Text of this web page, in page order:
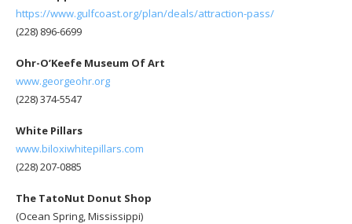
https://www.gulfcoast.org/plan/deals/attraction-pass/
(228) 896-6699
Ohr-O’Keefe Museum Of Art
www.georgeohr.org
(228) 374-5547
White Pillars
www.biloxiwhitepillars.com
(228) 207-0885
The TatoNut Donut Shop
(Ocean Spring, Mississippi)